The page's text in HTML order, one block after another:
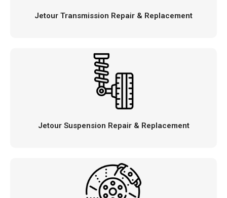
Jetour Transmission Repair & Replacement
Jetour Suspension Repair & Replacement